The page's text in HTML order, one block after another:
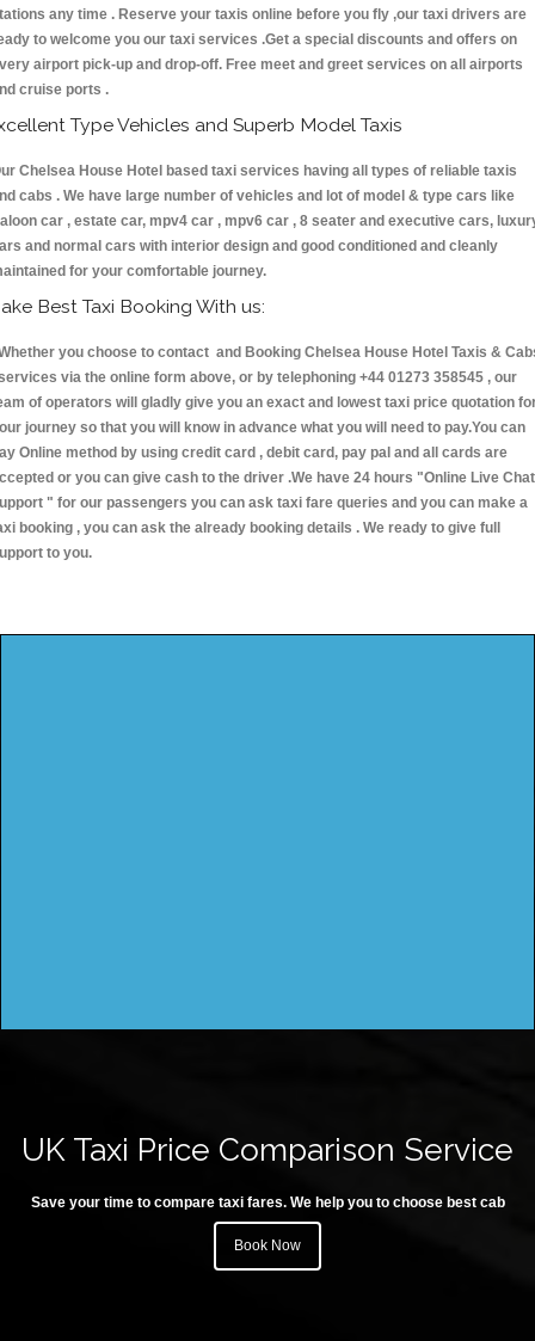
any time . Reserve your taxis online before you fly ,our taxi drivers are
to welcome you our taxi services .Get a special discounts and offers on
airport pick-up and drop-off. Free meet and greet services on all airports
cruise ports .
Type Vehicles and Superb Model Taxis
Chelsea House Hotel based taxi services having all types of reliable taxis
cabs . We have large number of vehicles and lot of model & type cars like
car , estate car, mpv4 car , mpv6 car , 8 seater and executive cars,
and normal cars with interior design and good conditioned and cleanly
for your comfortable journey.
Best Taxi Booking With us:
you choose to contact and Booking Chelsea House Hotel Taxis &
via the online form above, or by telephoning +44 01273 358545 , our
of operators will gladly give you an exact and lowest taxi price quotation
journey so that you will know in advance what you will need to pay.You can
Online method by using credit card , debit card, pay pal and all cards are
or you can give cash to the driver .We have 24 hours "Online Live Chat
" for our passengers you can ask taxi fare queries and you can make a
booking , you can ask the already booking details . We ready to give full
to you.
UK Taxi Price Comparison Service
Save your time to compare taxi fares. We help you to choose best cab
Book Now